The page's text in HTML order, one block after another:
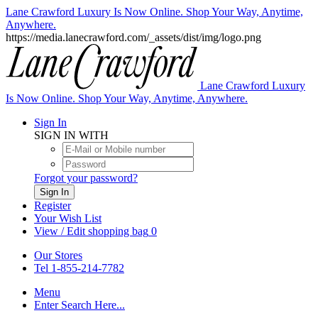
Lane Crawford Luxury Is Now Online. Shop Your Way, Anytime,
Anywhere.
https://media.lanecrawford.com/_assets/dist/img/logo.png
Lane Crawford Luxury
Is Now Online. Shop Your Way, Anytime, Anywhere.
Sign In
SIGN IN WITH
Forgot your password?
Sign In
Register
Your Wish List
View / Edit shopping bag 0
Our Stores
Tel 1-855-214-7782
Menu
Enter Search Here...